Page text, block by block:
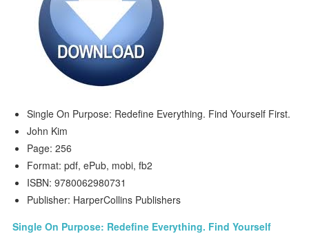
Single On Purpose: Redefine Everything. Find Yourself First.
John Kim
Page: 256
Format: pdf, ePub, mobi, fb2
ISBN: 9780062980731
Publisher: HarperCollins Publishers
Single On Purpose: Redefine Everything. Find Yourself